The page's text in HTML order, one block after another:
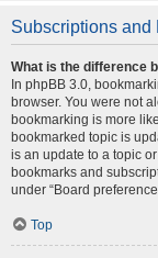
Subscriptions and
What is the difference
In phpBB 3.0,
browser. You were not
bookmarking is more
bookmarked topic is
is an update to a topic
bookmarks and
under “Board
Top